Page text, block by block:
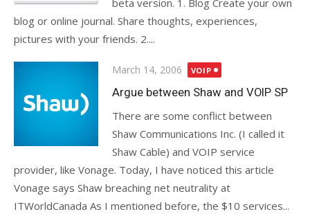
beta version. 1. Blog Create your own
blog or online journal. Share thoughts, experiences,
pictures with your friends. 2....
Posted
on
March 14, 2006 VOIP
Argue between Shaw and VOIP SP
There are some conflict between
Shaw Communications Inc. (I called it
Shaw Cable) and VOIP service
provider, like Vonage. Today, I have noticed this article
Vonage says Shaw breaching net neutrality at
ITWorldCanada As I mentioned before, the $10 services...